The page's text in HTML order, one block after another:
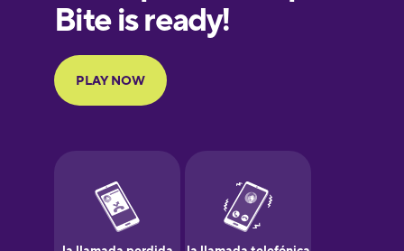
European
Portuguese
Finnish
Galician